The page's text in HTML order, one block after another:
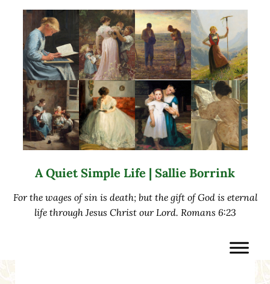
A Quiet Simple Life | Sallie Borrink
For the wages of sin is death; but the gift of God is eternal
life through Jesus Christ our Lord. Romans 6:23